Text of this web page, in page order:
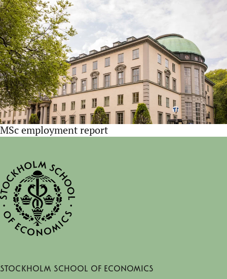
MSc employment report
Stockholm School of Economics